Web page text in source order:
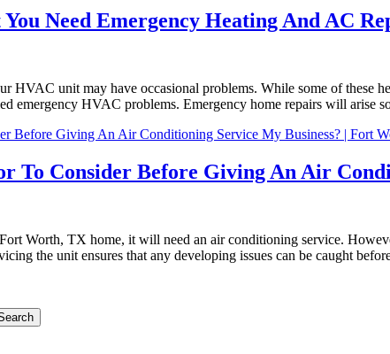
Need Emergency Heating And AC
HVAC unit may have occasional problems. While some of these
emergency HVAC problems. Emergency home repairs will arise
To Consider Before Giving An Air
Worth, TX home, it will need an air conditioning service.
the unit ensures that any developing issues can be caught